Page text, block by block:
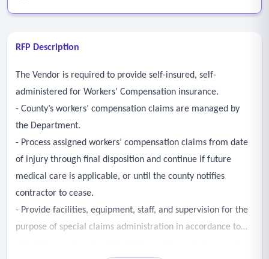
RFP Description
The Vendor is required to provide self-insured, self-
administered for Workers’ Compensation insurance.
- County’s workers’ compensation claims are managed by
the Department.
- Process assigned workers’ compensation claims from date
of injury through final disposition and continue if future
medical care is applicable, or until the county notifies
contractor to cease.
- Provide facilities, equipment, staff, and supervision for the
purpose of special claims administration in accordance to